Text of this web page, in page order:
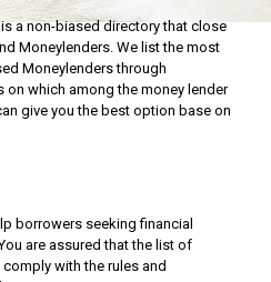
a non-biased directory that close
Moneylenders. We list the most
Moneylenders through
on which among the money lender
give you the best option base on
borrowers seeking financial
are assured that the list of
with the rules and